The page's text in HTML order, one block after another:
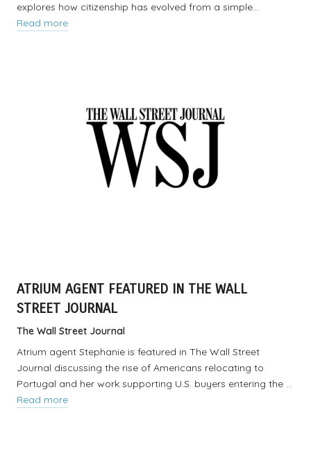
explores how citizenship has evolved from a simple…
Read more
ATRIUM AGENT FEATURED IN THE WALL
STREET JOURNAL
The Wall Street Journal
Atrium agent Stephanie is featured in The Wall Street
Journal discussing the rise of Americans relocating to
Portugal and her work supporting U.S. buyers entering the …
Read more